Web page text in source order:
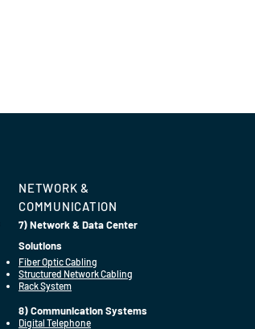
NETWORK &
COMMUNICATION
7) Network & Data Center
Solutions
Fiber Optic Cabling
Structured Network Cabling
Rack System
8) Communication Systems
Digital Telephone